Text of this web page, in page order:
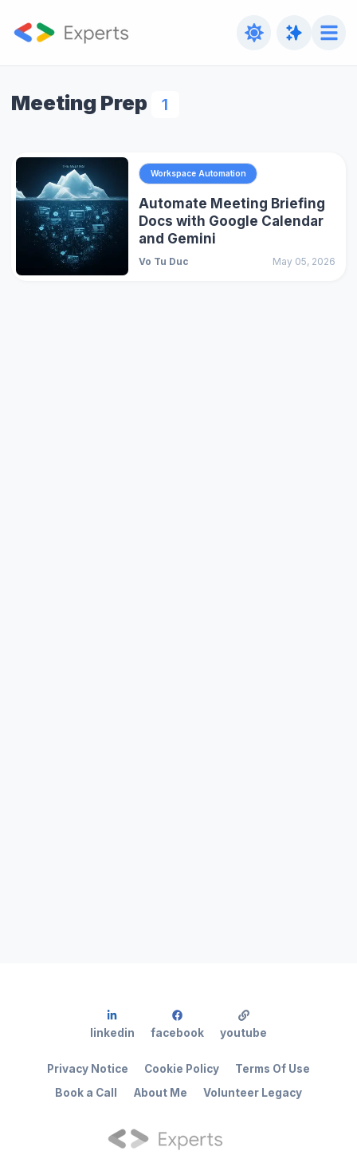
Meeting Prep 1
Workspace Automation
Automate Meeting Briefing
Docs with Google Calendar
and Gemini
Vo Tu Duc May 05, 2026
Book a Call About Me Volunteer Legacy
Privacy Notice Cookie Policy Terms Of Use
linkedin facebook youtube